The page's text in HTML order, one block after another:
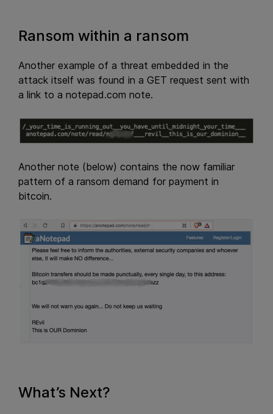
Ransom within a ransom
Another example of a threat embedded in the
attack itself was found in a GET request sent with
a link to a notepad.com note.
Another note (below) contains the now familiar
pattern of a ransom demand for payment in
bitcoin.
What’s Next?